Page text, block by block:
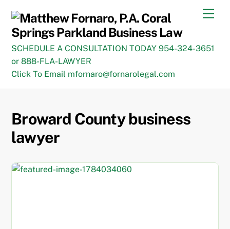
content
SCHEDULE A CONSULTATION TODAY 954-324-3651
or 888-FLA-LAWYER
Click To Email mfornaro@fornarolegal.com
Broward County business
lawyer